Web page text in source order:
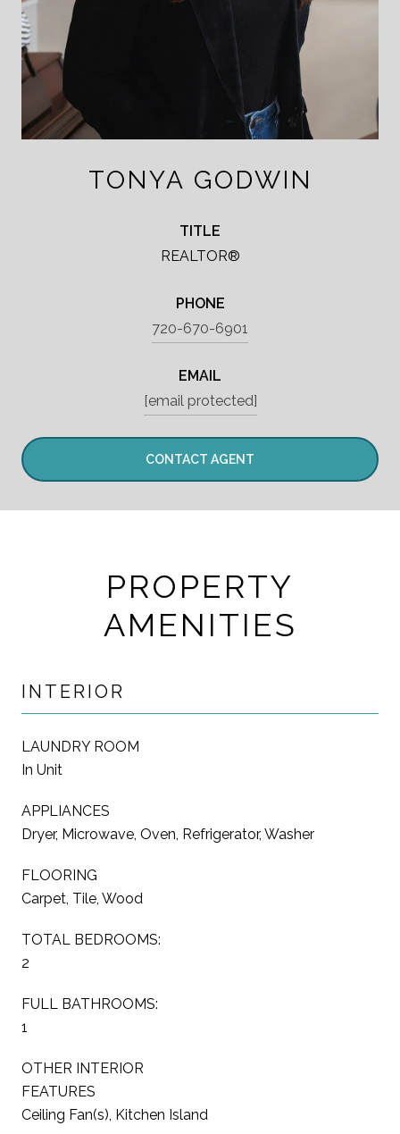
TONYA GODWIN
TITLE
REALTOR®
PHONE
720-670-6901
EMAIL
[email protected]
CONTACT AGENT
PROPERTY
AMENITIES
INTERIOR
LAUNDRY ROOM
In Unit
APPLIANCES
Dryer, Microwave, Oven, Refrigerator, Washer
FLOORING
Carpet, Tile, Wood
TOTAL BEDROOMS:
2
FULL BATHROOMS:
1
OTHER INTERIOR
FEATURES
Ceiling Fan(s), Kitchen Island